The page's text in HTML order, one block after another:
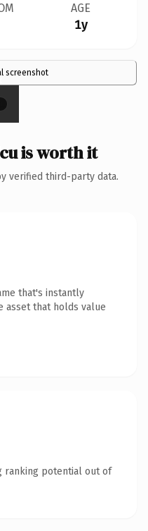
AGE
1y
screenshot
is worth it
verified third-party data.
that's instantly
asset that holds value
ranking potential out of